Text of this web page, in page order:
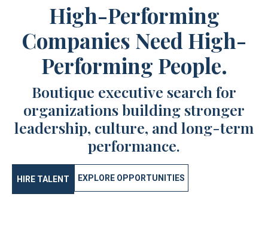
High-Performing
Companies Need High-
Performing People.
Boutique executive search for
organizations building stronger
leadership, culture, and long-term
performance.
HIRE TALENT EXPLORE OPPORTUNITIES